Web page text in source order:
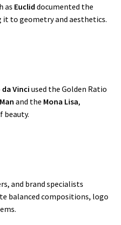
as Euclid documented the
it to geometry and aesthetics.
Vinciused the Golden Ratio
and the Mona Lisa,
beauty.
and brand specialists
balanced compositions, logo